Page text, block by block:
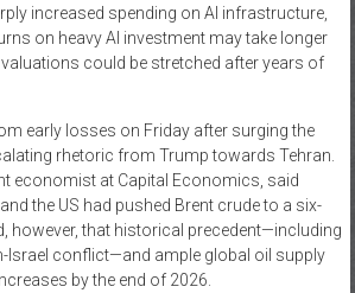
increased spending on AI infrastructure,
on heavy AI investment may take longer
could be stretched after years of
early losses on Friday after surging the
rhetoric from Trump towards Tehran.
economist at Capital Economics, said
the US had pushed Brent crude to a six-
however, that historical precedent—including
Israel conflict—and ample global oil supply
by the end of 2026.